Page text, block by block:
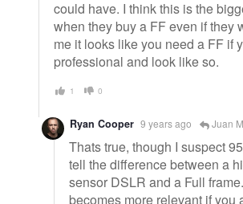
could have. I think this is the
when they buy a FF even if they
me it looks like you need a FF if
professional and look like so.
1 0
Ryan Cooper 9 years ago Juan
Thats true, though I suspect
tell the difference between a
sensor DSLR and a Full
becomes more relevant if you